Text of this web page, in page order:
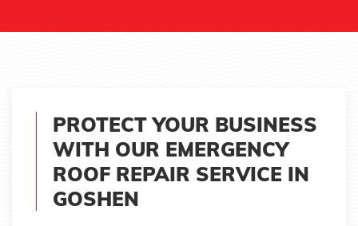
PROTECT YOUR BUSINESS
WITH OUR EMERGENCY
ROOF REPAIR SERVICE IN
GOSHEN